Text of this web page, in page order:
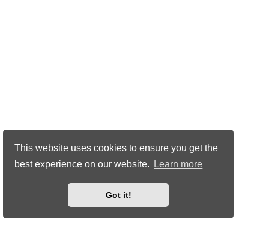
This website uses cookies to ensure you get the
best experience on our website.
Learn more
Got it!